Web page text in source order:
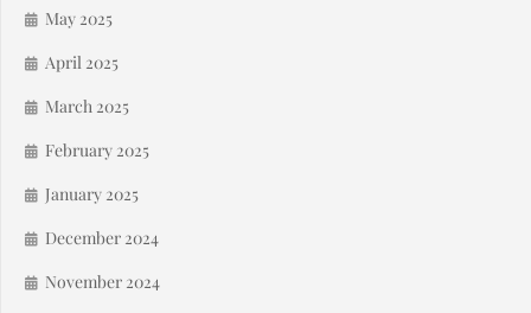
May 2025
April 2025
March 2025
February 2025
January 2025
December 2024
November 2024